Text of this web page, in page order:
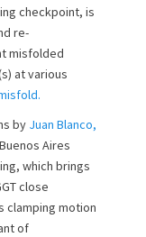
checkpoint, is
re-
misfolded
at various
by Juan Blanco,
Aires
which brings
close
clamping motion
of